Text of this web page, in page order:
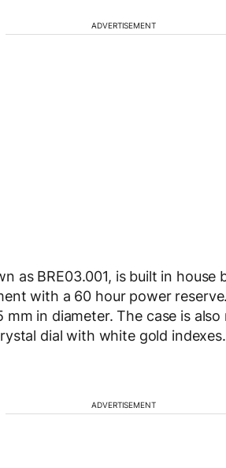
ADVERTISEMENT
as BRE03.001, is built in house
with a 60 hour power
in diameter. The case is
dial with white gold indexes.
ADVERTISEMENT